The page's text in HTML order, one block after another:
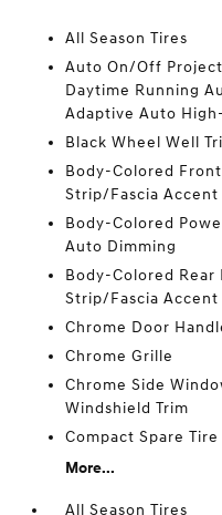
All Season Tires
Auto On/Off
Daytime Running
Adaptive Auto
Black Wheel Well
Body-Colored
Strip/Fascia Accent
Body-Colored
Auto Dimming
Body-Colored
Strip/Fascia
Chrome Door
Chrome Grille
Chrome Side
Windshield Trim
Compact Spare
More...
All Season Tires